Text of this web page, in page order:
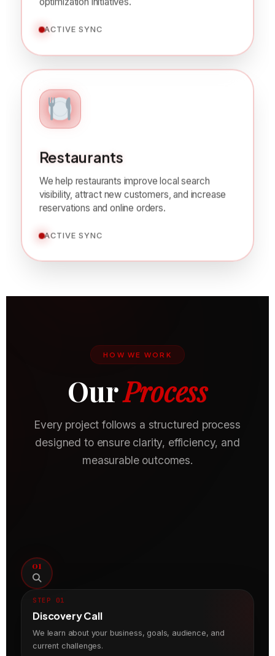
acquisition, lead generation, and conversion
Restaurants
We help restaurants improve local search
visibility, attract new customers, and increase
HOW WE WORK
OurProcess
Every project follows a structured process
designed to ensure clarity, efficiency, and
measurable outcomes.
01
STEP 01
Discovery Call
We learn about your business, goals, audience, and
current challenges.